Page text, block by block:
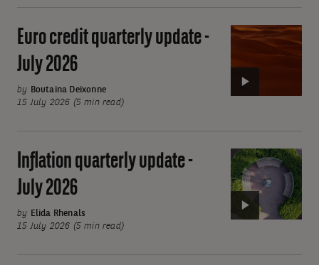
July
2026
Video:
credit
July
2026
Euro credit quarterly update -
July 2026
by Boutaina Deixonne
15 July 2026 (5 min read)
Video:
Inflation
quarterly
update
Inflation quarterly update -
July 2026
by Elida Rhenals
15 July 2026 (5 min read)